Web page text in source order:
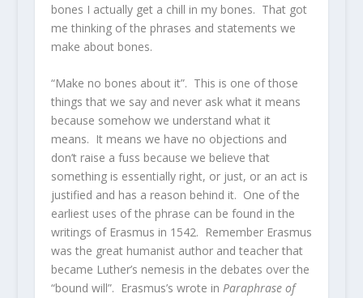
bones I actually get a chill in my bones. That got
me thinking of the phrases and statements we
make about bones.
“Make no bones about it”. This is one of those
things that we say and never ask what it means
because somehow we understand what it
means. It means we have no objections and
don’t raise a fuss because we believe that
something is essentially right, or just, or an act is
justified and has a reason behind it. One of the
earliest uses of the phrase can be found in the
writings of Erasmus in 1542. Remember Erasmus
was the great humanist author and teacher that
became Luther’s nemesis in the debates over the
“bound will”. Erasmus’s wrote in Paraphrase of